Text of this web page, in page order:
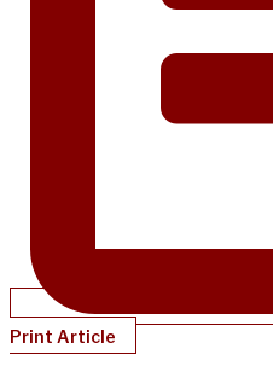
Print Article